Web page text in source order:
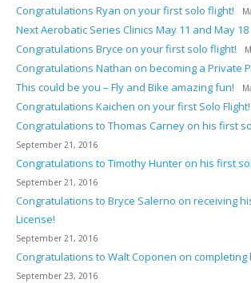
Congratulations Ryan on your first solo flight!
Next Aerobatic Series Clinics May 11 and May 18
Congratulations Bryce on your first solo flight!
Congratulations Nathan on becoming a Private
This could be you – Fly and Bike amazing fun!
Congratulations Kaichen on your first Solo Flight!
Congratulations to Thomas Carney on his first
September 21, 2016
Congratulations to Timothy Hunter on his first
September 21, 2016
Congratulations to Bryce Salerno on receiving
License!
September 21, 2016
Congratulations to Walt Coponen on completing
September 23, 2016